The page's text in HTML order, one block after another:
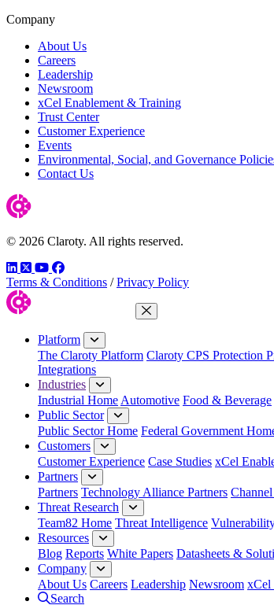
Company
About Us
Careers
Leadership
Newsroom
xCel Enablement & Training
Trust Center
Customer Experience
Events
Environmental, Social, and Governance
Contact Us
© 2026 Claroty. All rights reserved.
LinkedIn
TwitterYouTube
Facebook
Terms & Conditions / Privacy Policy
Close Menu
Platform
The Claroty Platform Claroty CPS Protection
Integrations
Industries
Industrial Home Automotive Food & Beverage
Public Sector
Public Sector Home Federal Government
Customers
Customer Experience Case Studies xCel
Partners
Partners Technology Alliance Partners
Threat Research
Team82 Home Threat Intelligence
Resources
Blog Reports White Papers Datasheets &
Company
About Us Careers Leadership Newsroom xCel
Search